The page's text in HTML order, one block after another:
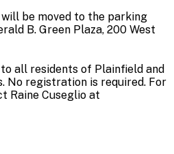
be moved to the parking
B. Green Plaza, 200 West
all residents of Plainfield and
No registration is required. For
Raine Cuseglio at